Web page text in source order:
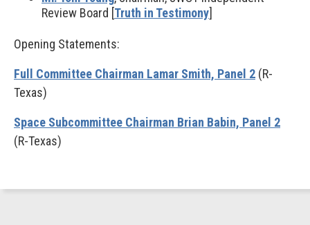
Review Board [Truth in Testimony]
Opening Statements:
Full Committee Chairman Lamar Smith, Panel 2 (R-
Texas)
Space Subcommittee Chairman Brian Babin, Panel 2
(R-Texas)